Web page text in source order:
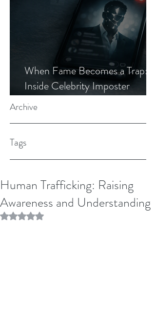
When Fame Becomes a Trap:
Inside Celebrity Imposter
Romance Scams
Archive
Tags
Human Trafficking: Raising
Awareness and Understanding
Rated NaN out of 5 stars.